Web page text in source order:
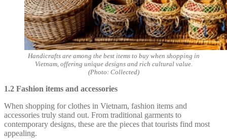
Handicrafts are among the best items to buy when shopping in
Vietnam, offering unique designs and rich cultural value.
(Photo: Collected)
1.2 Fashion items and accessories
When shopping for clothes in Vietnam, fashion items and
accessories truly stand out. From traditional garments to
contemporary designs, these are the pieces that tourists find most
appealing.